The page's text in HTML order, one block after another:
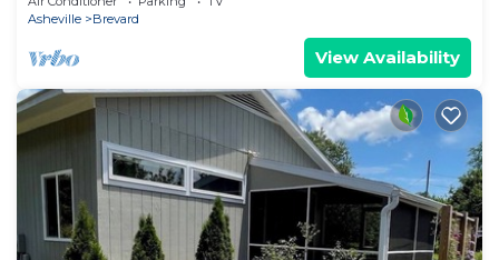
Asheville
Brevard
View Availability